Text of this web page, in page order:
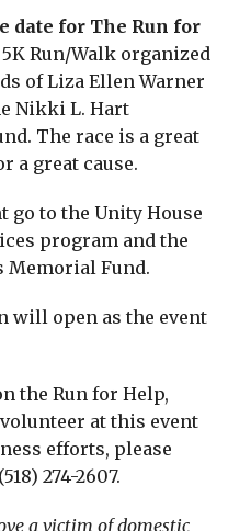
date for The Run for
Run/Walk organized
of Liza Ellen Warner
Nikki L. Hart
The race is a great
a great cause.
go to the Unity House
program and the
Memorial Fund.
will open as the event
the Run for Help,
at this event
efforts, please
274-2607.
a victim of domestic